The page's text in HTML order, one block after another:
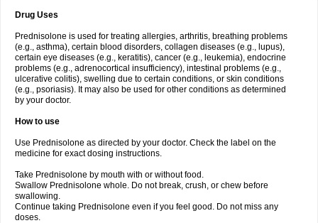
Drug Uses
Prednisolone is used for treating allergies, arthritis, breathing problems
(e.g., asthma), certain blood disorders, collagen diseases (e.g., lupus),
certain eye diseases (e.g., keratitis), cancer (e.g., leukemia), endocrine
problems (e.g., adrenocortical insufficiency), intestinal problems (e.g.,
ulcerative colitis), swelling due to certain conditions, or skin conditions
(e.g., psoriasis). It may also be used for other conditions as determined
by your doctor.
How to use
Use Prednisolone as directed by your doctor. Check the label on the
medicine for exact dosing instructions.
Take Prednisolone by mouth with or without food.
Swallow Prednisolone whole. Do not break, crush, or chew before
swallowing.
Continue taking Prednisolone even if you feel good. Do not miss any
doses.